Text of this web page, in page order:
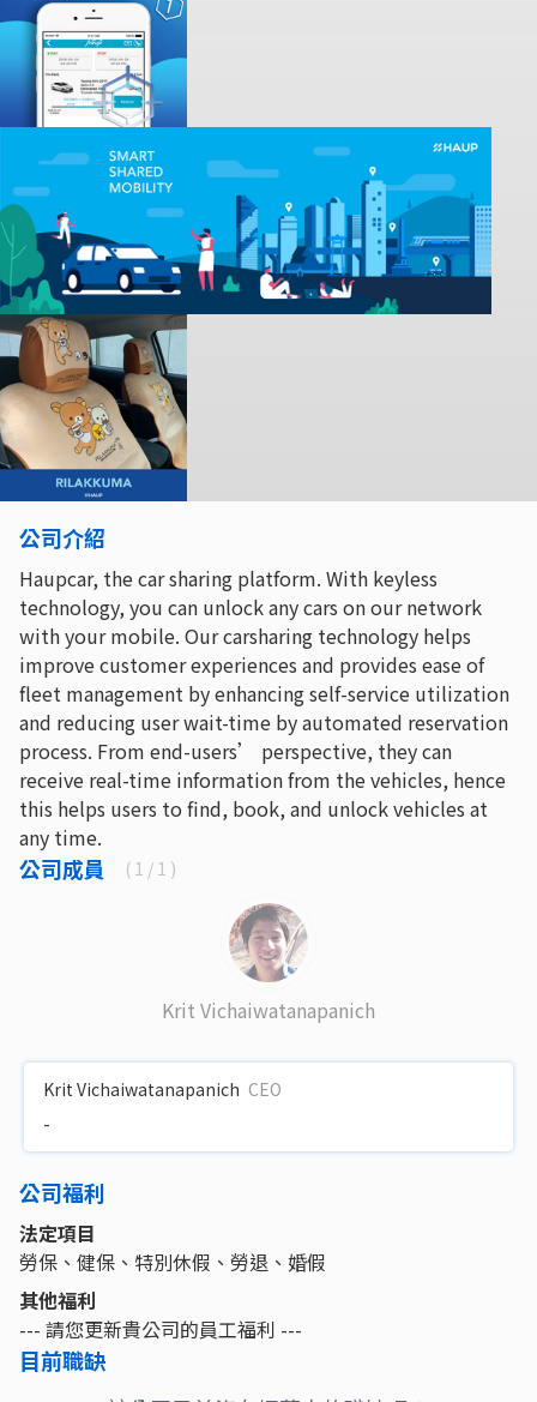
公司介紹
Haupcar, the car sharing platform. With keyless
technology, you can unlock any cars on our network
with your mobile. Our carsharing technology helps
improve customer experiences and provides ease of
fleet management by enhancing self-service utilization
and reducing user wait-time by automated reservation
process. From end-users’ perspective, they can
receive real-time information from the vehicles, hence
this helps users to find, book, and unlock vehicles at
any time.
公司成員 ( 1 / 1 )
Krit Vichaiwatanapanich
Krit Vichaiwatanapanich CEO
-
公司福利
法定項目
勞保、健保、特別休假、勞退、婚假
其他福利
--- 請您更新貴公司的員工福利 ---
目前職缺